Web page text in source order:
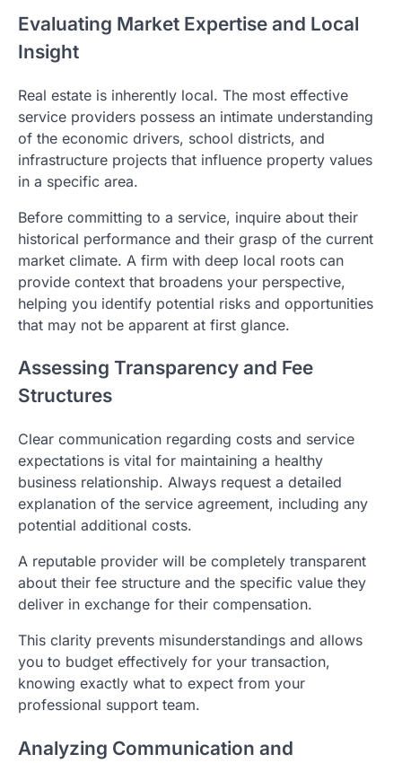
Evaluating Market Expertise and Local
Insight
Real estate is inherently local. The most effective
service providers possess an intimate understanding
of the economic drivers, school districts, and
infrastructure projects that influence property values
in a specific area.
Before committing to a service, inquire about their
historical performance and their grasp of the current
market climate. A firm with deep local roots can
provide context that broadens your perspective,
helping you identify potential risks and opportunities
that may not be apparent at first glance.
Assessing Transparency and Fee
Structures
Clear communication regarding costs and service
expectations is vital for maintaining a healthy
business relationship. Always request a detailed
explanation of the service agreement, including any
potential additional costs.
A reputable provider will be completely transparent
about their fee structure and the specific value they
deliver in exchange for their compensation.
This clarity prevents misunderstandings and allows
you to budget effectively for your transaction,
knowing exactly what to expect from your
professional support team.
Analyzing Communication and